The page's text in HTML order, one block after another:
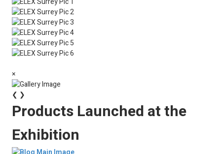
×
❮ ❯
Products Launched at the
Exhibition